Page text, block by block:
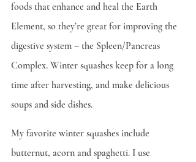
foods that enhance and heal the Earth
Element, so they’re great for improving the
digestive system – the Spleen/Pancreas
Complex. Winter squashes keep for a long
time after harvesting, and make delicious
soups and side dishes.
My favorite winter squashes include
butternut, acorn and spaghetti. I use